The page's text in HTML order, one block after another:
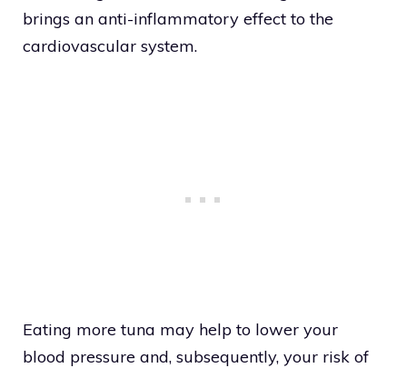
brings an anti-inflammatory effect to the
cardiovascular system.
Eating more tuna may help to lower your
blood pressure and, subsequently, your risk of